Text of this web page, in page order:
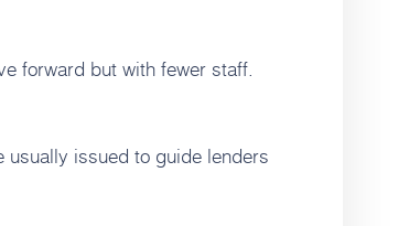
forward but with fewer staff.
usually issued to guide lenders